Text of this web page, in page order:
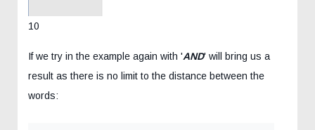
10
If we try in the example again with 'AND' will bring us a
result as there is no limit to the distance between the
words: